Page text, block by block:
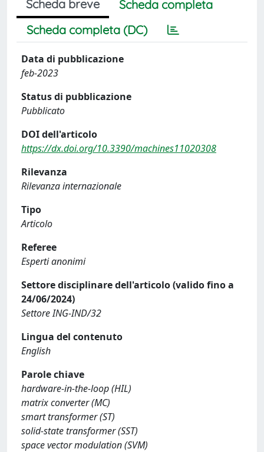
Scheda breve
Scheda completa
Scheda completa (DC)
Data di pubblicazione
feb-2023
Status di pubblicazione
Pubblicato
DOI dell'articolo
https://dx.doi.org/10.3390/machines11020308
Rilevanza
Rilevanza internazionale
Tipo
Articolo
Referee
Esperti anonimi
Settore disciplinare dell'articolo (valido fino a
24/06/2024)
Settore ING-IND/32
Lingua del contenuto
English
Parole chiave
hardware-in-the-loop (HIL)
matrix converter (MC)
smart transformer (ST)
solid-state transformer (SST)
space vector modulation (SVM)